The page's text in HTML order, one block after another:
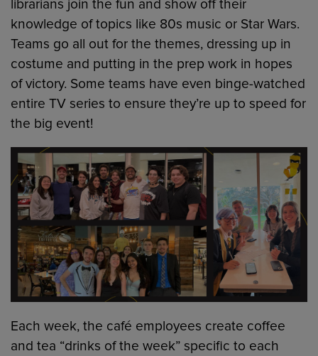
librarians join the fun and show off their
knowledge of topics like 80s music or Star Wars.
Teams go all out for the themes, dressing up in
costume and putting in the prep work in hopes
of victory. Some teams have even binge-watched
entire TV series to ensure they’re up to speed for
the big event!
Each week, the café employees create coffee
and tea “drinks of the week” specific to each